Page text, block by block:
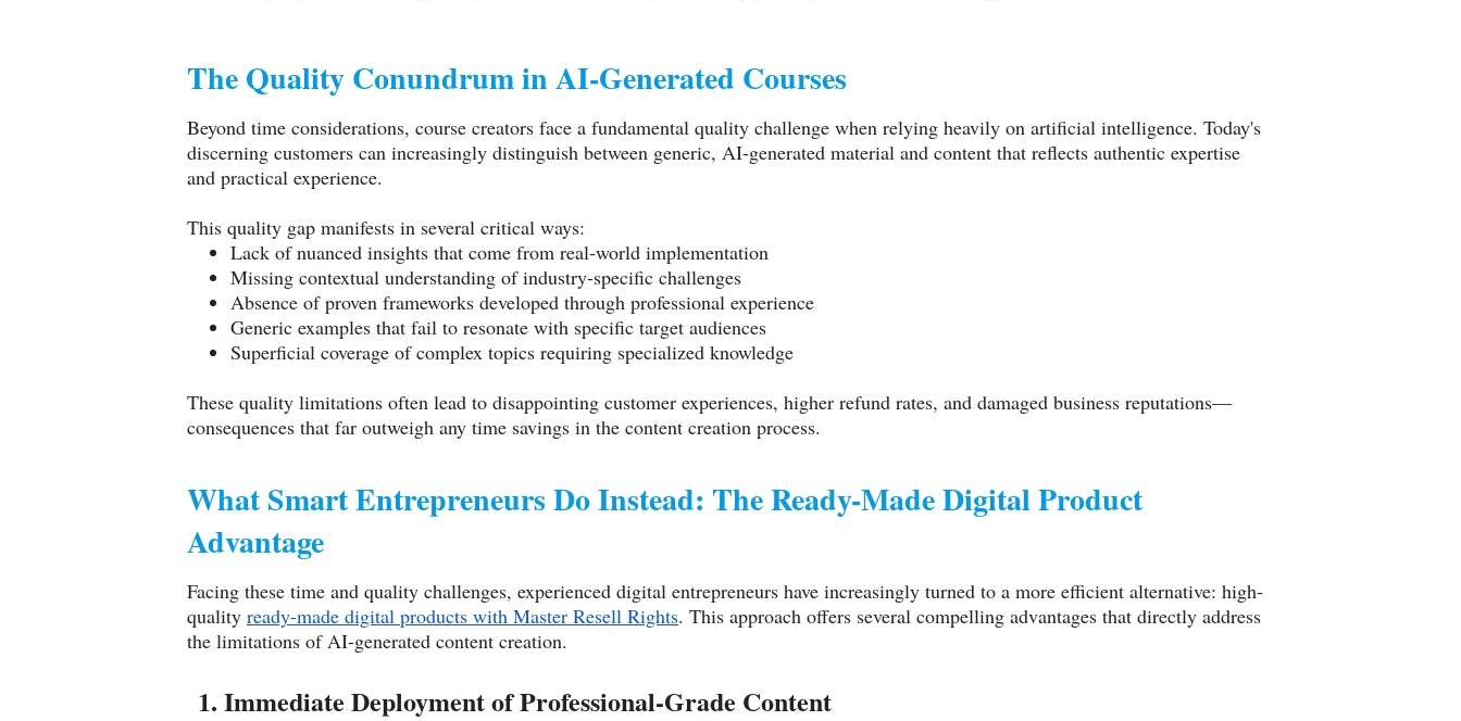
The Quality Conundrum in AI-Generated Courses
Beyond time considerations, course creators face a fundamental quality challenge when relying heavily on artificial intelligence. Today's
discerning customers can increasingly distinguish between generic, AI-generated material and content that reflects authentic expertise
and practical experience.
This quality gap manifests in several critical ways:
Lack of nuanced insights that come from real-world implementation
Missing contextual understanding of industry-specific challenges
Absence of proven frameworks developed through professional experience
Generic examples that fail to resonate with specific target audiences
Superficial coverage of complex topics requiring specialized knowledge
These quality limitations often lead to disappointing customer experiences, higher refund rates, and damaged business reputations—
consequences that far outweigh any time savings in the content creation process.
What Smart Entrepreneurs Do Instead: The Ready-Made Digital Product
Advantage
Facing these time and quality challenges, experienced digital entrepreneurs have increasingly turned to a more efficient alternative: high-
quality ready-made digital products with Master Resell Rights. This approach offers several compelling advantages that directly address
the limitations of AI-generated content creation.
1. Immediate Deployment of Professional-Grade Content